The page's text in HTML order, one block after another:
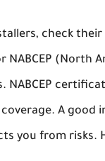
check
NABCEP (North
NABCEP
A good
you from risks.